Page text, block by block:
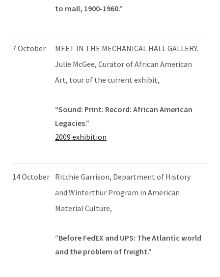
to mall, 1900-1960.”
7 October
MEET IN THE MECHANICAL HALL GALLERY.
Julie McGee, Curator of African American
Art, tour of the current exhibit,
“Sound: Print: Record: African American
Legacies.”
2009 exhibition
14 October Ritchie Garrison, Department of History
and Winterthur Program in American
Material Culture,
“Before FedEX and UPS: The Atlantic world
and the problem of freight.”